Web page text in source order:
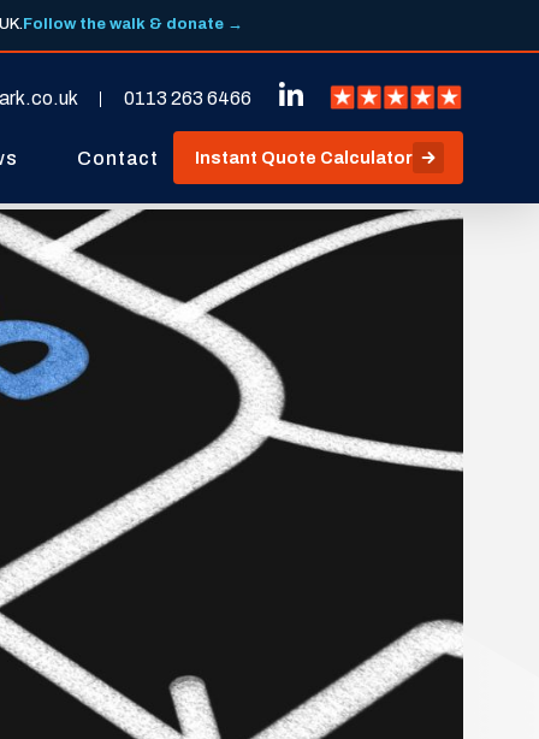
Follow the walk & donate →
0113 263 6466
Contact Instant Quote Calculator